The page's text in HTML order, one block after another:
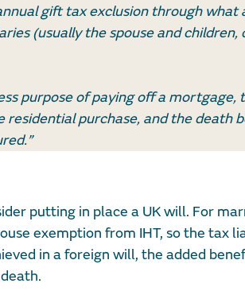
gift tax exclusion through what
(usually the spouse and children,
purpose of paying off a mortgage,
purchase, and the death
putting in place a UK will. For
exemption from IHT, so the tax
in a foreign will, the added